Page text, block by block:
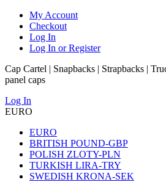
My Account
Checkout
Log In
Log In or Register
Cap Cartel | Snapbacks | Strapbacks |
panel caps
Log In
EURO
EURO
BRITISH POUND-GBP
POLISH ZLOTY-PLN
TURKISH LIRA-TRY
SWEDISH KRONA-SEK